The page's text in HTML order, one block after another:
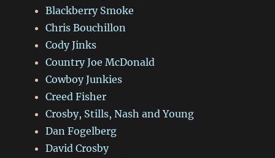
Blackberry Smoke
Chris Bouchillon
Cody Jinks
Country Joe McDonald
Cowboy Junkies
Creed Fisher
Crosby, Stills, Nash and Young
Dan Fogelberg
David Crosby